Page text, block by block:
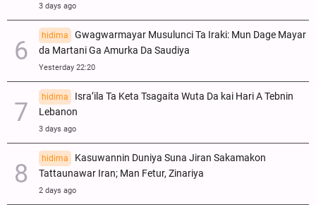
3 days ago
hidima
Gwagwarmayar Musulunci Ta Iraki: Mun Dage Mayar
da Martani Ga Amurka Da Saudiya
Yesterday 22:20
hidima
Isra’ila Ta Keta Tsagaita Wuta Da kai Hari A Tebnin
Lebanon
3 days ago
hidima
Kasuwannin Duniya Suna Jiran Sakamakon
Tattaunawar Iran; Man Fetur, Zinariya
2 days ago